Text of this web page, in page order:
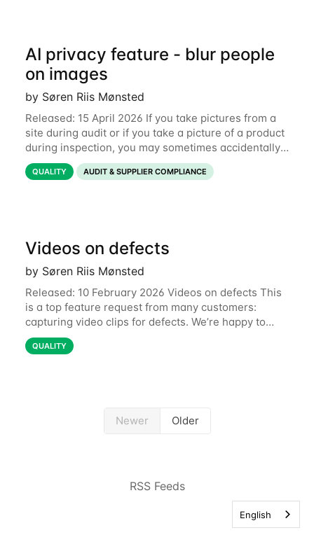
AI privacy feature - blur people
on images
by Søren Riis Mønsted
Released: 15 April 2026 If you take pictures from a
site during audit or if you take a picture of a product
during inspection, you may sometimes accidentally
include people in this picture. We are now
introducing a new feature that allows
QUALITY AUDIT & SUPPLIER COMPLIANCE
Videos on defects
by Søren Riis Mønsted
Released: 10 February 2026 Videos on defects This
is a top feature request from many customers:
capturing video clips for defects. We’re happy to
share that this is now available. Some defects are
simply better communicated with video.
QUALITY
Newer Older
RSS Feeds
English